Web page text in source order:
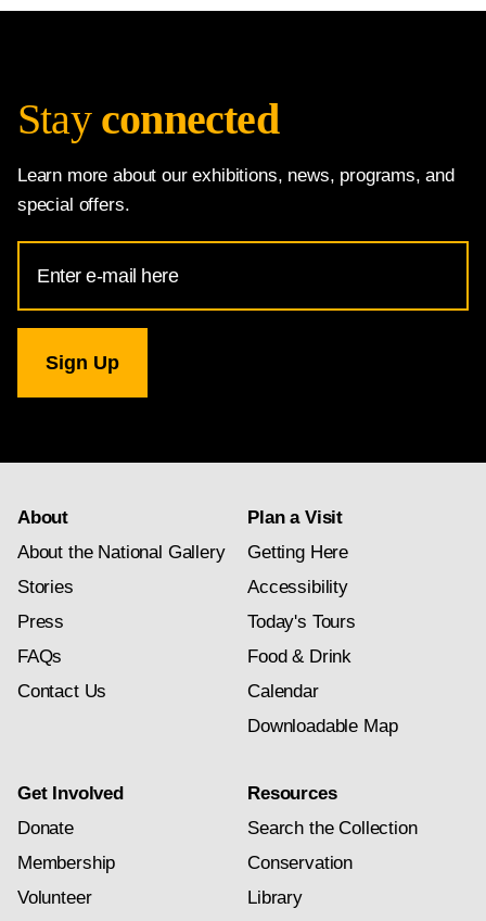
Stay connected
Learn more about our exhibitions, news, programs, and
special offers.
Address
for
Gallery
newsletter
About
About the National Gallery
Stories
Press
FAQs
Contact Us
Plan a Visit
Getting Here
Accessibility
Today's Tours
Food & Drink
Calendar
Downloadable Map
Get Involved
Donate
Membership
Volunteer
Resources
Search the Collection
Conservation
Library